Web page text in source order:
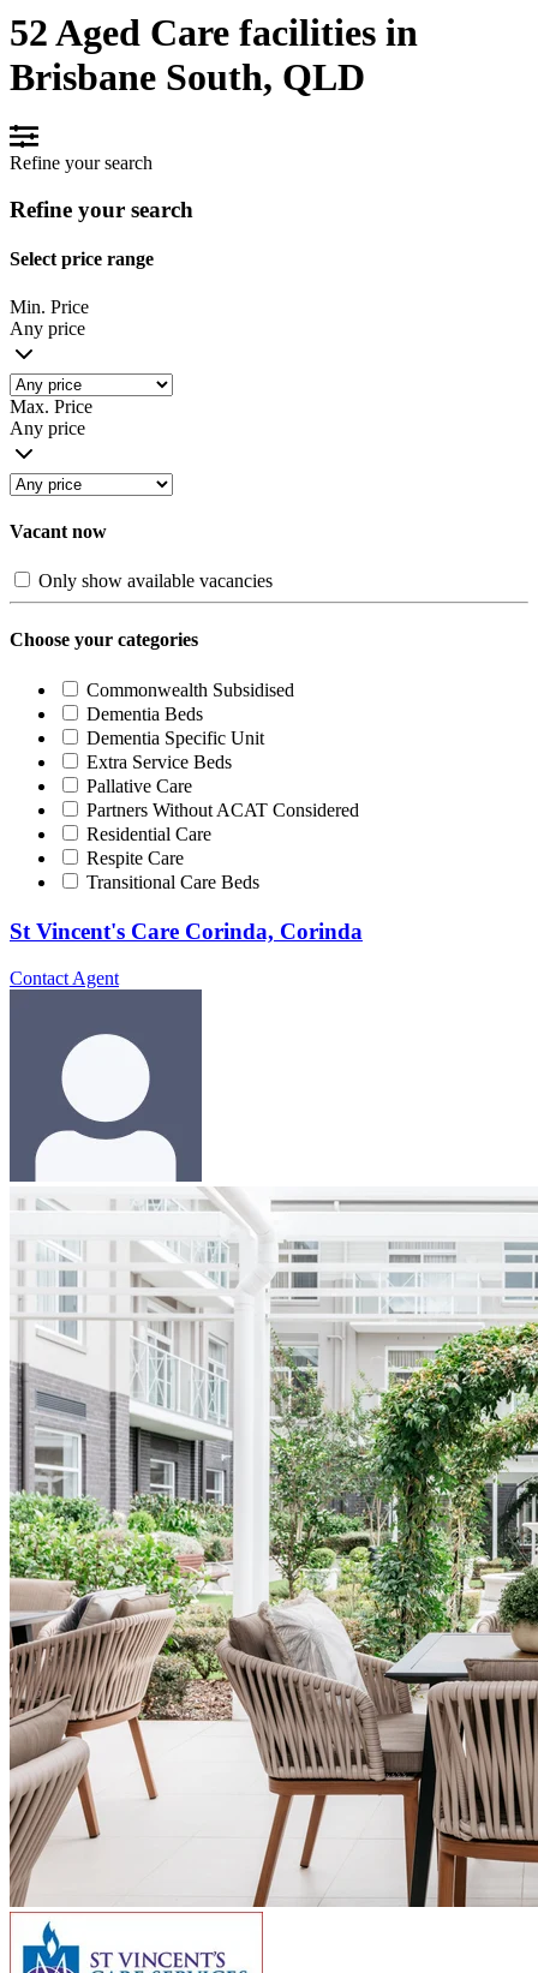
52 Aged Care facilities in
Brisbane South, QLD
Refine your search
Refine your search
Select price range
Min. Price
Any price
Max. Price
Any price
Vacant now
Only show available vacancies
Choose your categories
Commonwealth Subsidised
Dementia Beds
Dementia Specific Unit
Extra Service Beds
Pallative Care
Partners Without ACAT Considered
Residential Care
Respite Care
Transitional Care Beds
St Vincent's Care Corinda, Corinda
Contact Agent